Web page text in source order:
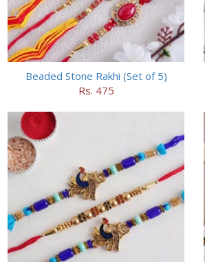
Beaded Stone Rakhi (Set of 5)
Rs. 475